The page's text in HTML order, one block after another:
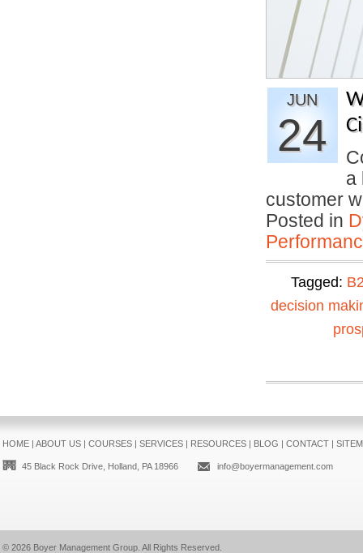
JUN
24
a
customer
Posted in
Tagged:
decision
HOME| ABOUT US| COURSES| SERVICES| RESOURCES| BLOG | CONTACT|
45 Black Rock Drive, Holland, PA 18966 info@boyermanagement.com
© 2026 Boyer Management Group. All Rights Reserved.